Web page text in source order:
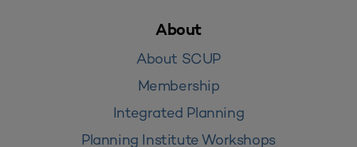
About
About SCUP
Membership
Integrated Planning
Planning Institute Workshops